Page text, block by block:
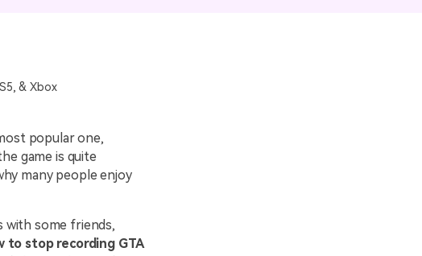
& Xbox
popular one,
game is quite
many people enjoy
with some friends,
to stop recording GTA